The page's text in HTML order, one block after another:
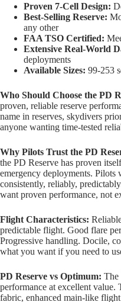
Proven 7-Cell Design:
Best-Selling Reserve:
any other
FAA TSO Certified:
Extensive Real-World
deployments
Available Sizes: 99-253
Who Should Choose the PD
proven, reliable reserve
name in reserves, skydivers
anyone wanting time-tested
Why Pilots Trust the PD
the PD Reserve has proven
emergency deployments.
consistently, reliably,
want proven performance, not
Flight Characteristics:
predictable flight. Good flare
Progressive handling. Docile,
what you want if you need to
PD Reserve vs Optimum: The
performance at excellent
fabric, enhanced main-like